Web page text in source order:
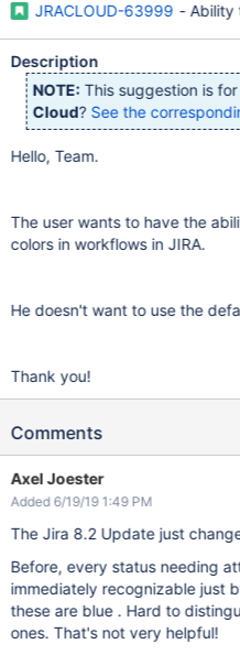
JRACLOUD-63999 - Ability
Description
NOTE: This suggestion is
Cloud? See the
Hello, Team.
The user wants to have the
colors in workflows in JIRA.
He doesn't want to use the
Thank you!
Comments
Axel Joester
Added 6/19/19 1:49 PM
The Jira 8.2 Update just
Before, every status needing
immediately recognizable just
these are blue . Hard to
ones. That's not very helpful!